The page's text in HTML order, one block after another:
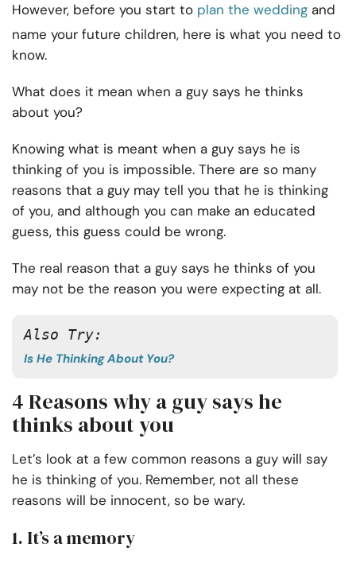
However, before you start to plan the wedding and
name your future children, here is what you need to
know.
What does it mean when a guy says he thinks
about you?
Knowing what is meant when a guy says he is
thinking of you is impossible. There are so many
reasons that a guy may tell you that he is thinking
of you, and although you can make an educated
guess, this guess could be wrong.
The real reason that a guy says he thinks of you
may not be the reason you were expecting at all.
Also Try:
Is He Thinking About You?
4 Reasons why a guy says he
thinks about you
Let’s look at a few common reasons a guy will say
he is thinking of you. Remember, not all these
reasons will be innocent, so be wary.
1. It’s a memory